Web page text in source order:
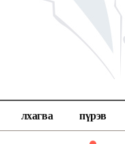
лхагва пүрэв